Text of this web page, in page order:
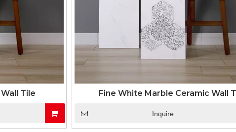
Tile Fine White Marble Ceramic Wall
Inquire